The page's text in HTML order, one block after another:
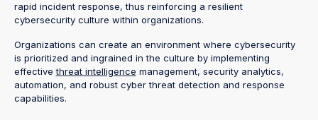
rapid incident response, thus reinforcing a resilient
cybersecurity culture within organizations.
Organizations can create an environment where cybersecurity
is prioritized and ingrained in the culture by implementing
effectivethreat intelligence management, security analytics,
automation, and robust cyber threat detection and response
capabilities.